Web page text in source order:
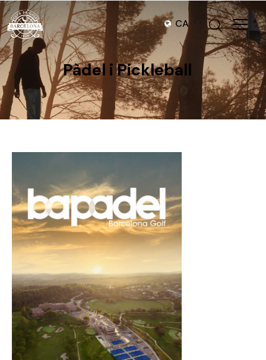
CA
Pàdel i Pickleball